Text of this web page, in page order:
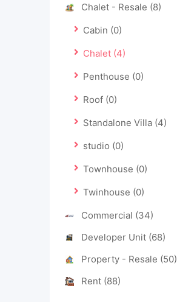
Chalet - Resale (8)
Cabin (0)
Chalet (4)
Penthouse (0)
Roof (0)
Standalone Villa (4)
studio (0)
Townhouse (0)
Twinhouse (0)
Commercial (34)
Developer Unit (68)
Property - Resale (50)
Rent (88)